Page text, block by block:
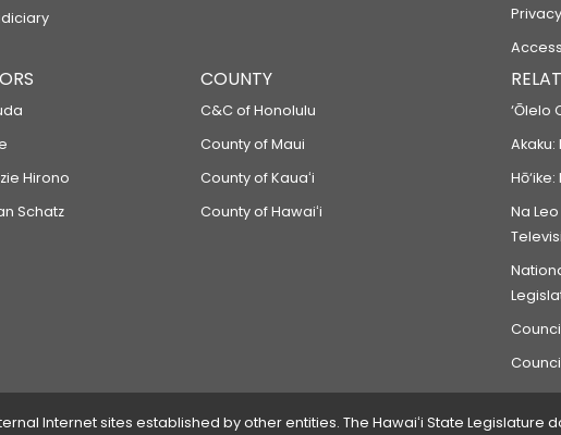
Hirono
Schatz
COUNTY
C&C of Honolulu
County of Maui
County of Kauaʻi
County of Hawaiʻi
‘Ōlelo
Na
Internet sites established by other entities. The Hawaiʻi State Legislature